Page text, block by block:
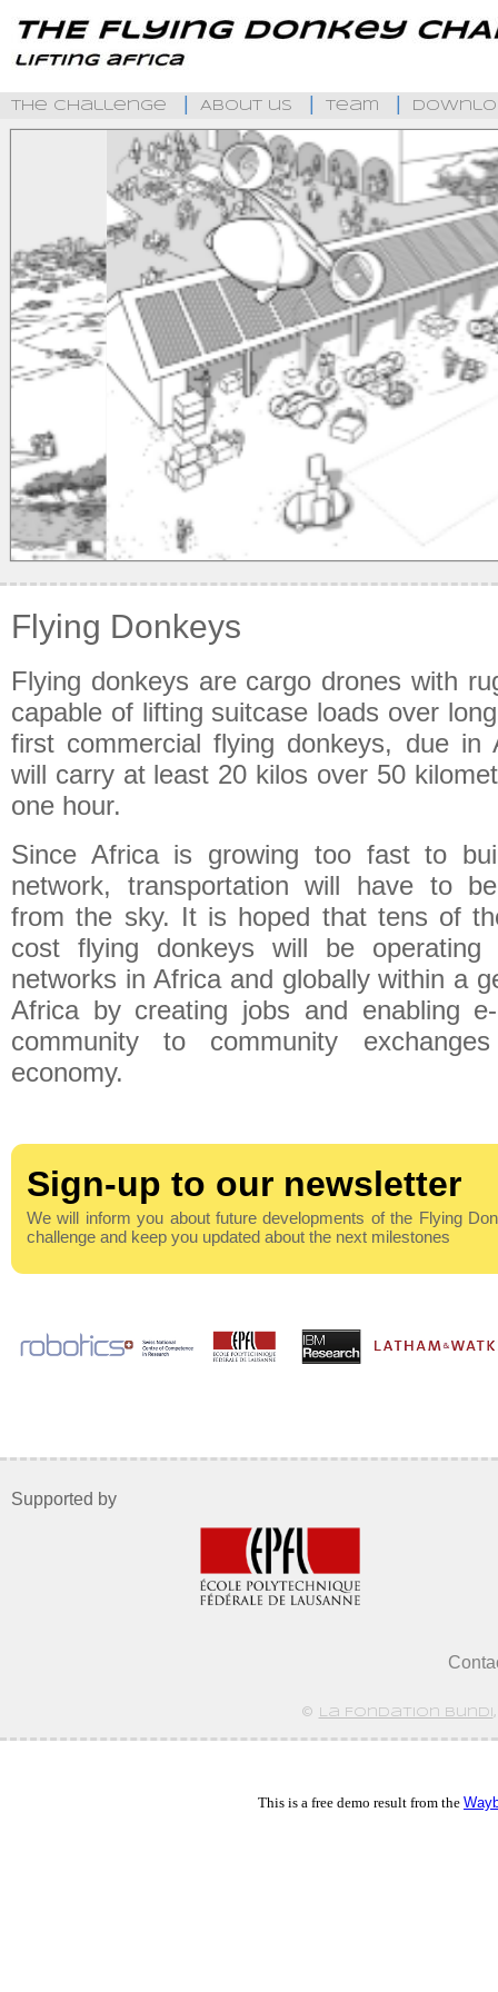
The Challenge About us Team
Flying Donkeys
Flying donkeys are cargo drones with
capable of lifting suitcase loads over
first commercial flying donkeys, due in
will carry at least 20 kilos over 50
one hour.
Since Africa is growing too fast to
network, transportation will have to
from the sky. It is hoped that tens of
cost flying donkeys will be operating
networks in Africa and globally within a
Africa by creating jobs and enabling
community to community
economy.
Sign-up to our newsletter
We will inform you about future developments of the Flying
challenge and keep you updated about the next milestones
Supported by
© La Fondation Bundi
This is a free demo result from the